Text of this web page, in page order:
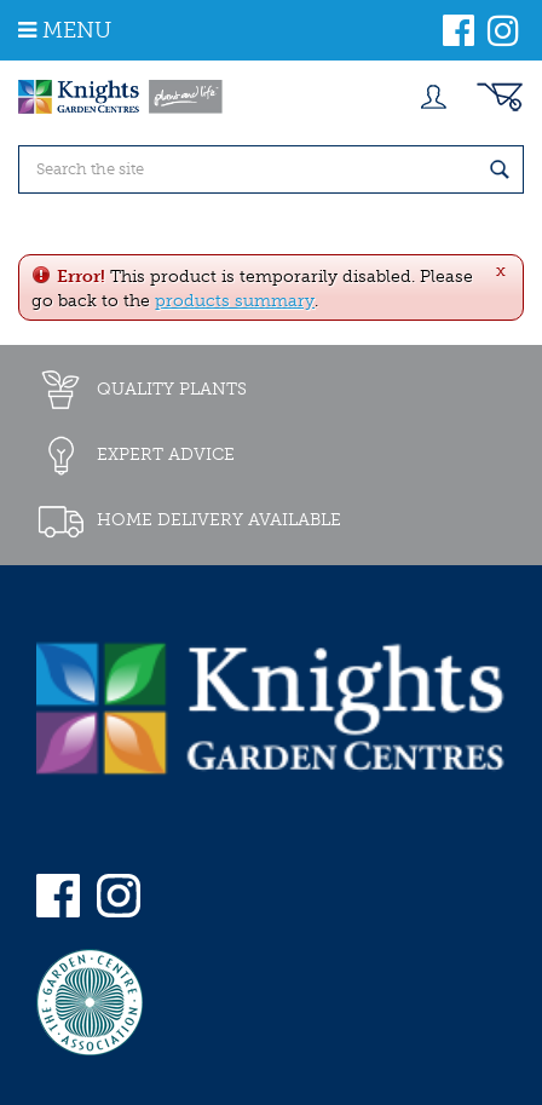
m
MENU
x
Error! This product is temporarily disabled. Please
go back to the products summary.
QUALITY PLANTS
EXPERT ADVICE
HOME DELIVERY AVAILABLE